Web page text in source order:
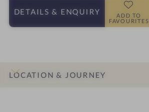
DETAILS & ENQUIRY
ADD TO
FAVOURITES
LOCATION & JOURNEY